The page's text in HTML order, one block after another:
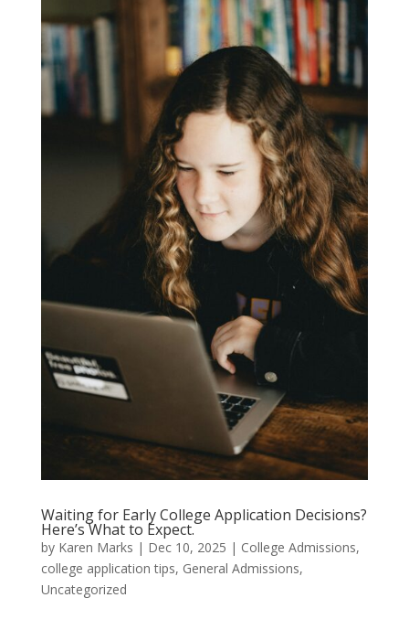
Waiting for Early College Application Decisions?
Here’s What to Expect.
by Karen Marks | Dec 10, 2025 | College Admissions,
college application tips, General Admissions,
Uncategorized